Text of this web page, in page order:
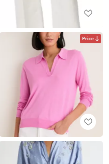
Price